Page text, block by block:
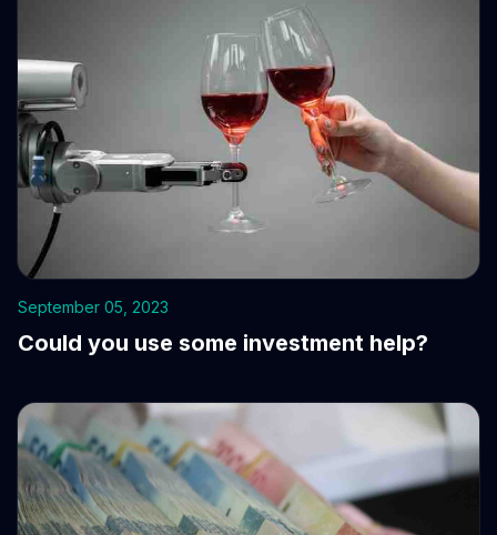
September 05, 2023
Could you use some investment help?